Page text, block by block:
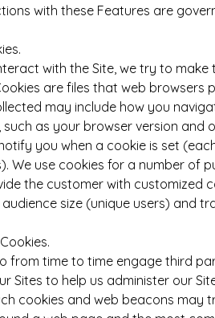
with these Features are
with the Site, we try to
are files that web browsers
may include how you
such as your browser version and
you when a cookie is set
We use cookies for a number of
the customer with customized
size (unique users) and
from time to time engage third
Sites to help us administer our
cookies and web beacons